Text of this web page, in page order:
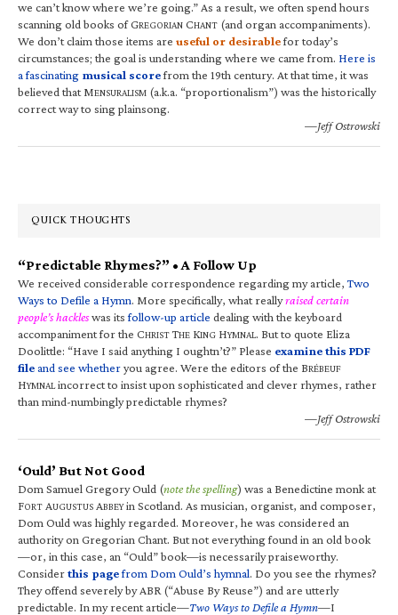
we can’t know where we’re going.” As a result, we often spend hours
scanning old books of GREGORIAN CHANT (and organ accompaniments).
We don’t claim those items are useful or desirablefor today’s
circumstances; the goal is understanding where we came from. Here is
a fascinating musical scorefrom the 19th century. At that time, it was
believed that MENSURALISM (a.k.a. “proportionalism”) was the historically
correct way to sing plainsong.
—Jeff Ostrowski
QUICK THOUGHTS
“Predictable Rhymes?” • A Follow Up
We received considerable correspondence regarding my article,Two
Ways to Defile a Hymn. More specifically, what reallyraised certain
people’s hackleswas itsfollow-up article dealing with the keyboard
accompaniment for the CHRIST THE KING HYMNAL. But to quote Eliza
Doolittle: “Have I said anything I oughtn’t?” Please examine this PDF
fileand see whetheryou agree. Were the editors of the BRÉBEUF
HYMNALincorrect to insist upon sophisticated and clever rhymes, rather
than mind-numbingly predictable rhymes?
—Jeff Ostrowski
‘Ould’ But Not Good
Dom Samuel Gregory Ould (note the spelling) was a Benedictine monk at
FORT AUGUSTUS ABBEYin Scotland. As musician, organist, and composer,
Dom Ould was highly regarded. Moreover, he was considered an
authority on Gregorian Chant. But not everything found in an old book
—or, in this case, an “Ould” book—is necessarily praiseworthy.
Considerthis pagefrom Dom Ould’s hymnal. Do you see the rhymes?
They offend severely by ABR (“Abuse By Reuse”) and are utterly
predictable. In my recent article—Two Ways to Defile a Hymn—I